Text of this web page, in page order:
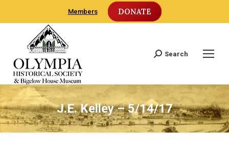
Members DONATE
Search:
Search
J.E. Kelley – 5/14/17